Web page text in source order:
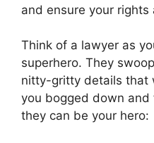
and ensure your rights
Think of a lawyer as
superhero. They
nitty-gritty details that
you bogged down and
they can be your hero: